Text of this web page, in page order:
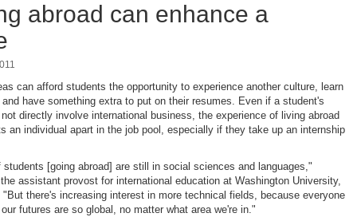
abroad can enhance a
can afford students the opportunity to experience another culture, learn
and have something extra to put on their resumes. Even if a student's
directly involve international business, the experience of living abroad
an individual apart in the job pool, especially if they take up an internship
[going abroad] are still in social sciences and languages,"
assistant provost for international education at Washington University,
"But there's increasing interest in more technical fields, because everyone
futures are so global, no matter what area we're in."